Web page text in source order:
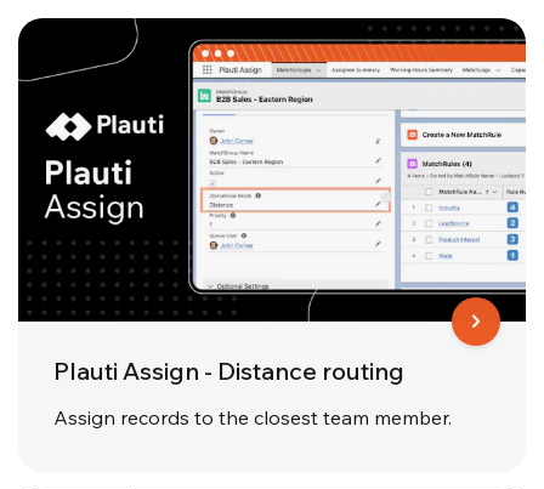
Plauti Assign - Distance routing
Assign records to the closest team member.